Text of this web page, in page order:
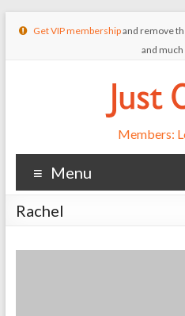
Get VIP membershipand remove
and
Members:
Menu
Rachel